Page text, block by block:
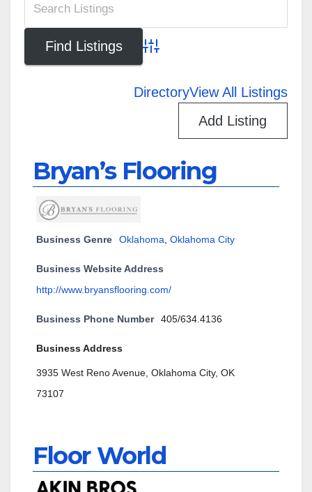
Advanced Search
DirectoryView All Listings
Add Listing
Bryan’s Flooring
Business Genre Oklahoma, Oklahoma City
Business Website Address
http://www.bryansflooring.com/
Business Phone Number 405/634.4136
Business Address
3935 West Reno Avenue, Oklahoma City, OK
73107
Floor World